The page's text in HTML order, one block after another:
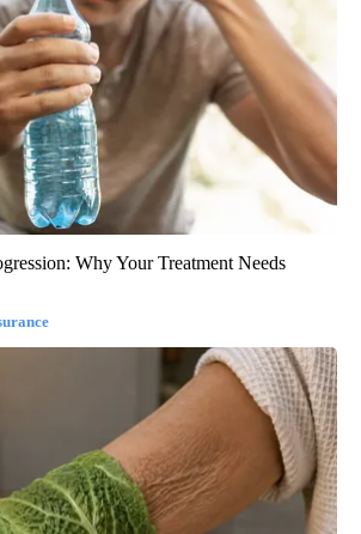
Why Your Treatment Needs